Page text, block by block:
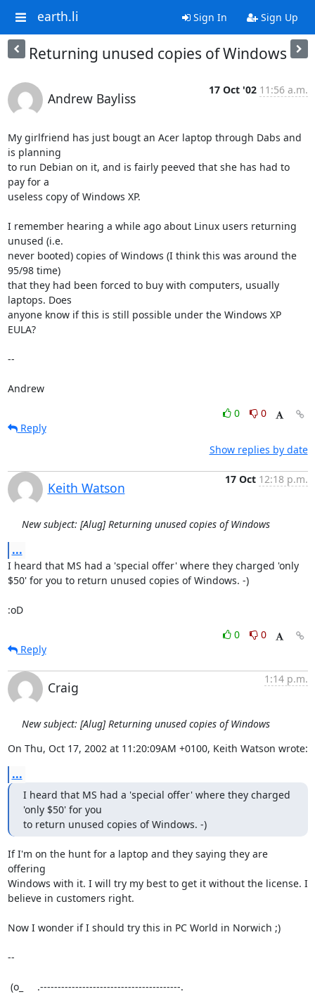
earth.li Sign In Sign Up
Returning unused copies of Windows
Andrew Bayliss
17 Oct '02 11:56 a.m.
My girlfriend has just bougt an Acer laptop through Dabs and
is planning
to run Debian on it, and is fairly peeved that she has had to
pay for a
useless copy of Windows XP.
I remember hearing a while ago about Linux users returning
unused (i.e.
never booted) copies of Windows (I think this was around the
95/98 time)
that they had been forced to buy with computers, usually
laptops. Does
anyone know if this is still possible under the Windows XP
EULA?
--
Andrew
0
0
Reply
Show replies by date
Keith Watson
17 Oct 12:18 p.m.
New subject: [Alug] Returning unused copies of Windows
...
I heard that MS had a 'special offer' where they charged 'only
$50' for you to return unused copies of Windows. -)
:oD
0
0
Reply
Craig
1:14 p.m.
New subject: [Alug] Returning unused copies of Windows
On Thu, Oct 17, 2002 at 11:20:09AM +0100, Keith Watson wrote:
...
I heard that MS had a 'special offer' where they charged
'only $50' for you
to return unused copies of Windows. -)
If I'm on the hunt for a laptop and they saying they are
offering
Windows with it. I will try my best to get it without the license. I
believe in customers right.
Now I wonder if I should try this in PC World in Norwich ;)
--